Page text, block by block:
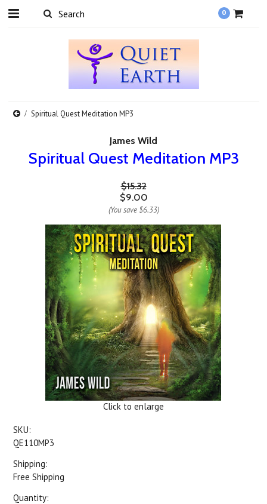
0
Spiritual Quest Meditation MP3
James Wild
Spiritual Quest Meditation MP3
$15.32
$9.00
(You save $6.33)
Click to enlarge
SKU:
QE110MP3
Shipping:
Free Shipping
Quantity: